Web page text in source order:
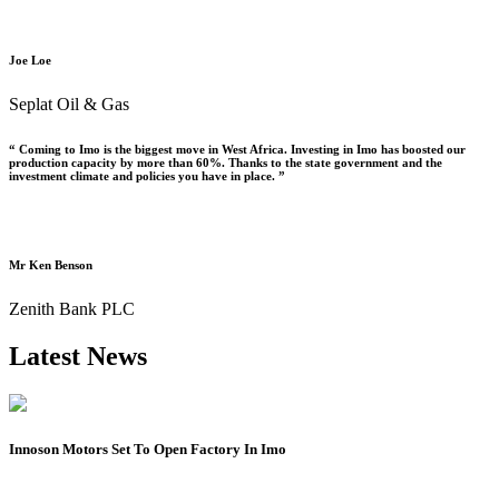
Joe Loe
Seplat Oil & Gas
“ Coming to Imo is the biggest move in West Africa. Investing in Imo has boosted our
production capacity by more than 60%. Thanks to the state government and the
investment climate and policies you have in place. ”
Mr Ken Benson
Zenith Bank PLC
Latest News
Innoson Motors Set To Open Factory In Imo